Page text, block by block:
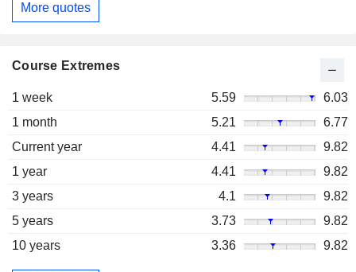
More quotes
Course Extremes
1 week 5.59
6.03
1 month
5.21
6.77
Current year
4.41
9.82
1 year
4.41
9.82
3 years
4.1
9.82
5 years
3.73
9.82
10 years
3.36 9.82